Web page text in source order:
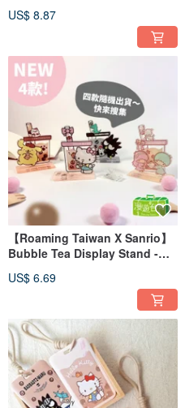
US$ 8.87
【Roaming Taiwan X Sanrio】
Bubble Tea Display Stand -
Designs)
US$ 6.69